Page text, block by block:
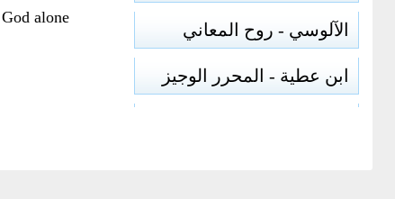
alone
الآلوسي - روح المعاني
ابن عطية - المحرر الوجيز